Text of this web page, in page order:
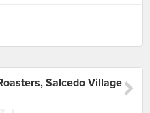
Salcedo Village